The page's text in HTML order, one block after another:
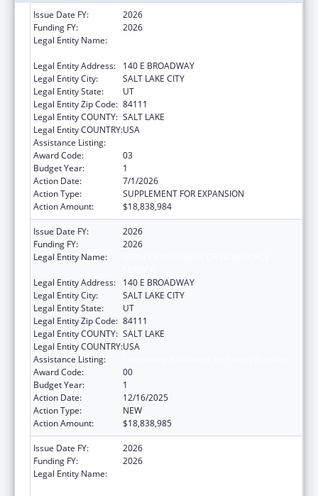
Issue Date FY:
2026
Funding FY:
2026
Legal Entity Name:
Legal Entity Address:
140 E BROADWAY
Legal Entity City:
SALT LAKE CITY
Legal Entity State:
UT
Legal Entity Zip Code: 84111
Legal Entity COUNTY: SALT LAKE
Legal Entity COUNTRY:USA
Assistance Listing:
Award Code:
03
Budget Year:
1
Action Date:
7/1/2026
Action Type:
SUPPLEMENT FOR EXPANSION
Action Amount:
$18,838,984
Issue Date FY:
2026
Funding FY:
2026
Legal Entity Name:
Legal Entity Address:
140 E BROADWAY
Legal Entity City:
SALT LAKE CITY
Legal Entity State:
UT
Legal Entity Zip Code: 84111
Legal Entity COUNTY: SALT LAKE
Legal Entity COUNTRY:USA
Assistance Listing:
Award Code:
00
Budget Year:
1
Action Date:
12/16/2025
Action Type:
NEW
Action Amount:
$18,838,985
Issue Date FY:
2026
Funding FY:
2026
Legal Entity Name: